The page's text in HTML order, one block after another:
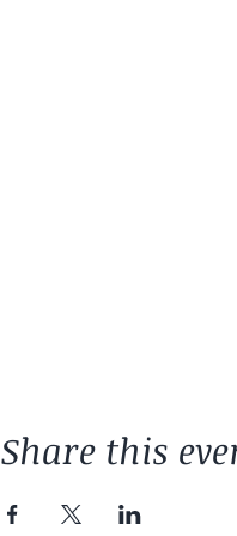
Share this